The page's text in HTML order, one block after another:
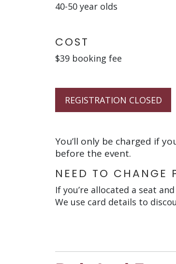
40-50 year olds
COST
$39 booking fee
REGISTRATION CLOSED
You’ll only be charged if
before the event.
NEED TO CHANGE
If you’re allocated a seat
We use card details to